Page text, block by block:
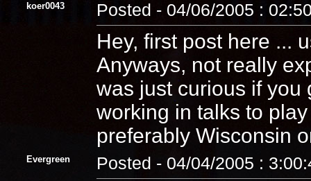
koer0043 Posted - 04/06/2005 :
Hey, first post here ...
Anyways, not really
was just curious if you
working in talks to
preferably Wisconsin
Evergreen Posted - 04/04/2005 :